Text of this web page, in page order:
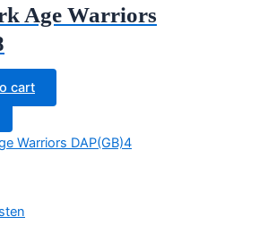
Age Warriors
cart